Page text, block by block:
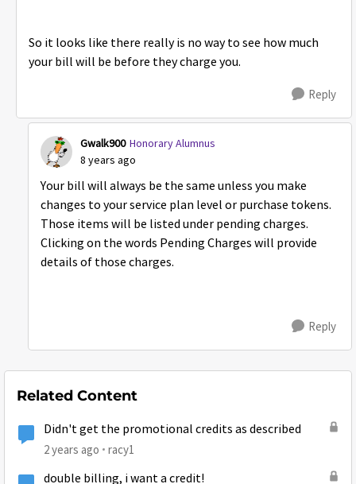
So it looks like there really is no way to see how much
your bill will be before they charge you.
Reply
Gwalk900 Honorary Alumnus
8 years ago
Your bill will always be the same unless you make
changes to your service plan level or purchase tokens.
Those items will be listed under pending charges.
Clicking on the words Pending Charges will provide
details of those charges.
Reply
Related Content
Didn't get the promotional credits as described
2 years ago racy1
double billing, i want a credit!